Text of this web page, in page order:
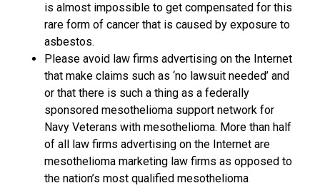
is almost impossible to get compensated for this
rare form of cancer that is caused by exposure to
asbestos.
Please avoid law firms advertising on the Internet
that make claims such as ‘no lawsuit needed’ and
or that there is such a thing as a federally
sponsored mesothelioma support network for
Navy Veterans with mesothelioma. More than half
of all law firms advertising on the Internet are
mesothelioma marketing law firms as opposed to
the nation’s most qualified mesothelioma